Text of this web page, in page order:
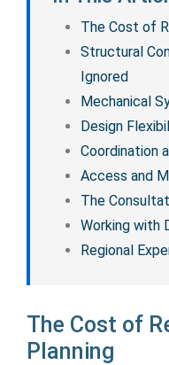
The Cost of
Structural
Ignored
Mechanical
Design
Coordination
Access and
The
Working with
Regional
The Cost of
Planning